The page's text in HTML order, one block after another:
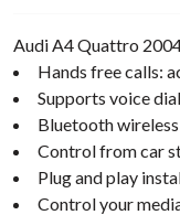
Audi A4 Quattro
Hands free calls:
Supports voice
Bluetooth
Control from car
Plug and play
Control your